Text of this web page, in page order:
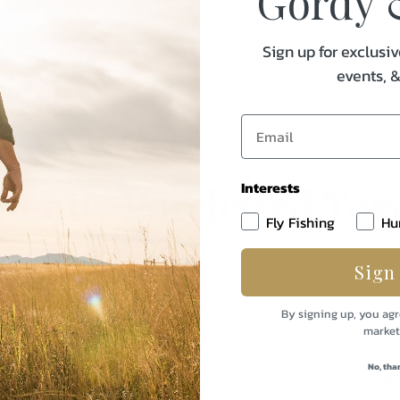
Weight
Purchased
Sign up for
events,
Interests
Fly Fishing
Sign
By signing up, you
No,